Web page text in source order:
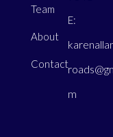
Team
About
Contact
E:
m